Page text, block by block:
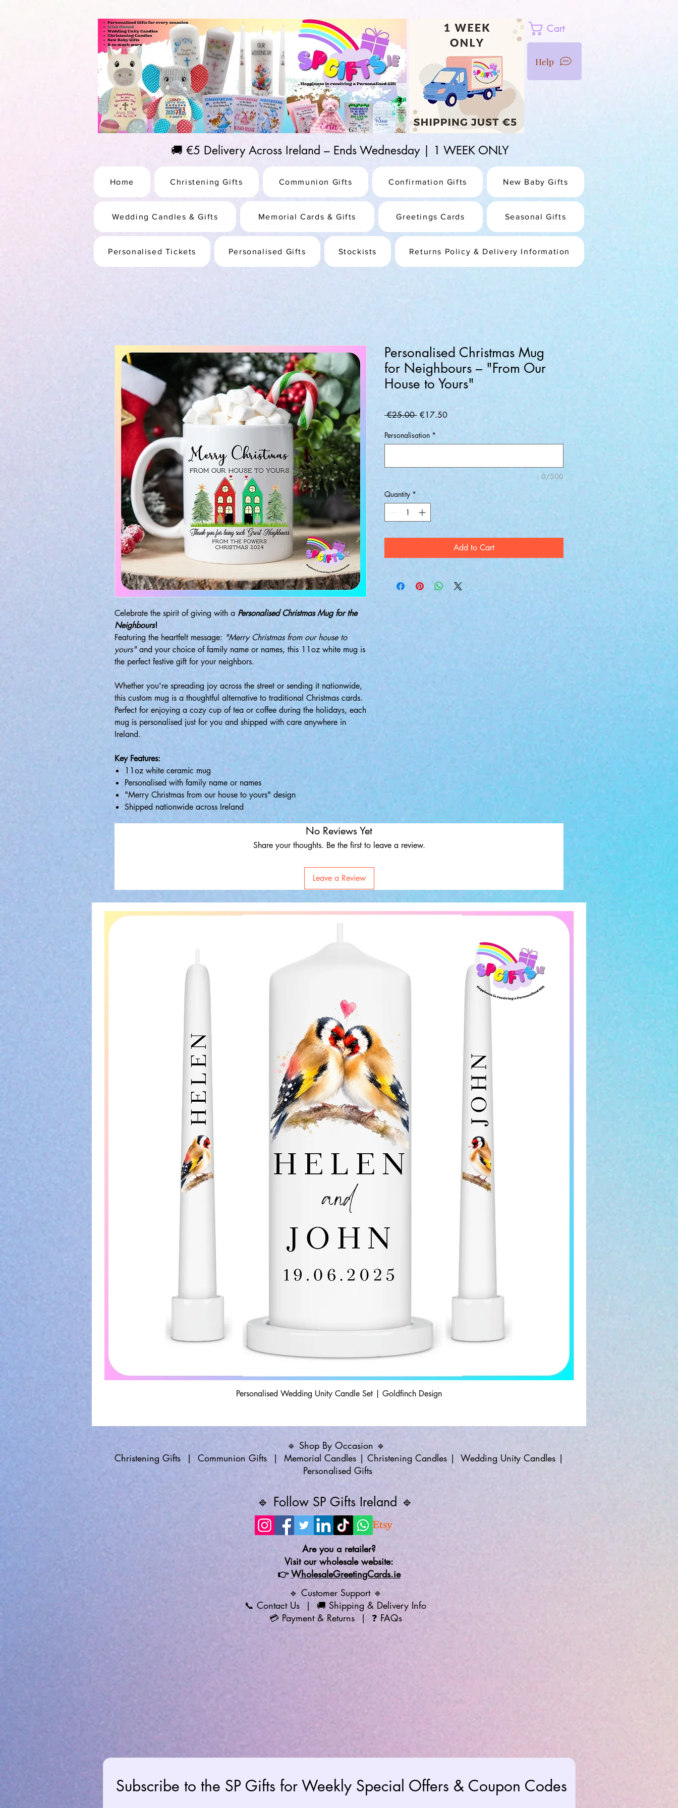
Cart
Help
🚚 €5 Delivery Across Ireland – Ends Wednesday | 1 WEEK ONLY
Home Christening Gifts Communion Gifts Confirmation Gifts New Baby Gifts
Wedding Candles & Gifts Memorial Cards & Gifts Greetings Cards Seasonal Gifts
Personalised Tickets Personalised Gifts Stockists Returns Policy & Delivery Information
Celebrate the spirit of giving with a Personalised Christmas Mug for the
Neighbours!
Featuring the heartfelt message: "Merry Christmas from our house to
yours"and your choice of family name or names, this 11oz white mug is
the perfect festive gift for your neighbors.
Whether you're spreading joy across the street or sending it nationwide,
this custom mug is a thoughtful alternative to traditional Christmas cards.
Perfect for enjoying a cozy cup of tea or coffee during the holidays, each
mug is personalised just for you and shipped with care anywhere in
Ireland.
Key Features:
11oz white ceramic mug
Personalised with family name or names
"Merry Christmas from our house to yours" design
Shipped nationwide across Ireland
Personalised Christmas Mug
for Neighbours – "From Our
House to Yours"
€25.00 Regular
€17.50Sale
Personalisation *
0/500
Quantity *
Add to Cart
No Reviews Yet
Share your thoughts. Be the first to leave a review.
Leave a Review
Personalised Wedding Unity Candle Set | Goldfinch Design
🔹 Shop By Occasion 🔹
Christening Gifts
| Communion Gifts | Memorial Candles | Christening Candles | Wedding Unity Candles |
Personalised Gifts
🔹 Follow SP Gifts Ireland 🔹
Are you a retailer?
Visit our wholesale website:
👉WholesaleGreetingCards.ie
🔹 Customer Support 🔹
📞 Contact Us | 🚚 Shipping & Delivery Info
💳 Payment & Returns | ❓ FAQs
Subscribe to the SP Gifts for Weekly Special Offers & Coupon Codes